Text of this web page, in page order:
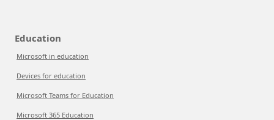
Education
Microsoft in education
Devices for education
Microsoft Teams for Education
Microsoft 365 Education